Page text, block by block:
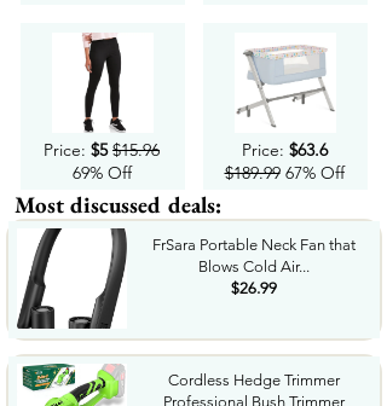
Price: $5 $15.96
69% Off
Price: $63.6
$189.9967% Off
Most discussed deals:
FrSara Portable Neck Fan that
Blows Cold Air...
$26.99
Cordless Hedge Trimmer
Professional Bush Trimmer